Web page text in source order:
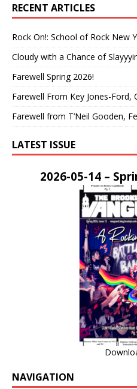
RECENT ARTICLES
Rock On!: School of Rock New
Cloudy with a Chance of
Farewell Spring 2026!
Farewell From Key Jones-Ford,
Farewell from T’Neil Gooden,
LATEST ISSUE
2026-05-14 –
NAVIGATION